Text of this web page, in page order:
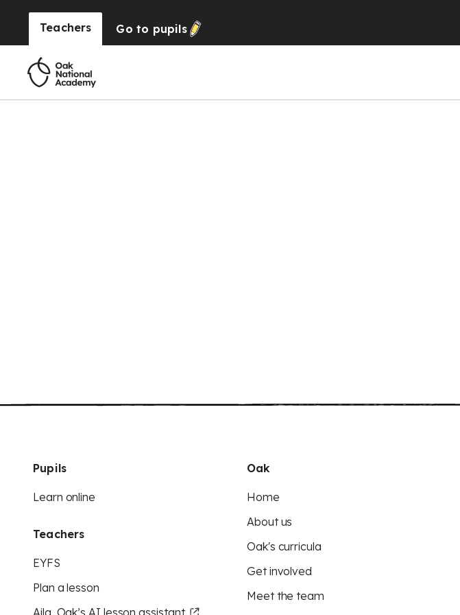
Teachers Go to pupils
Pupils
Learn online
Teachers
EYFS
Plan a lesson
Aila, Oak’s AI lesson assistant
Oak
Home
About us
Oak's curricula
Get involved
Meet the team